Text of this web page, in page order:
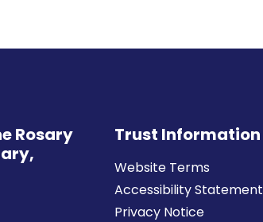
Rosary
Trust Information
Website Terms
Accessibility Statement
Privacy Notice